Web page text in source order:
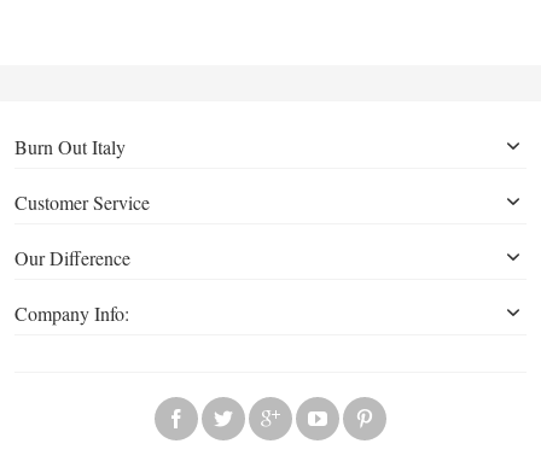
Burn Out Italy
Customer Service
Our Difference
Company Info: